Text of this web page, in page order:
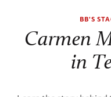
WWII BB'S
Carmen
in